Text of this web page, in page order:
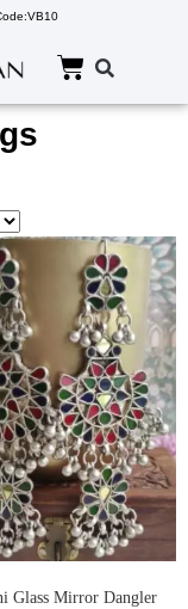
Glass Mirror Dangler